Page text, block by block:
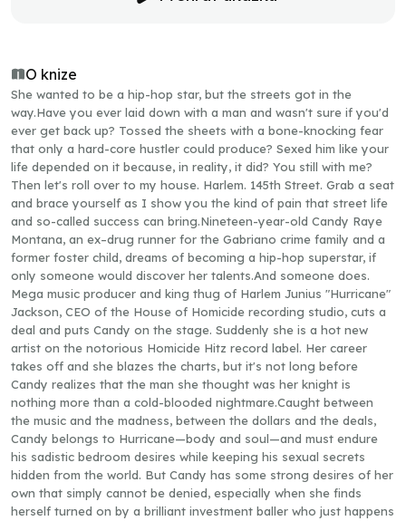
O knize
She wanted to be a hip-hop star, but the streets got in the
way.Have you ever laid down with a man and wasn't sure if you'd
ever get back up? Tossed the sheets with a bone-knocking fear
that only a hard-core hustler could produce? Sexed him like your
life depended on it because, in reality, it did? You still with me?
Then let's roll over to my house. Harlem. 145th Street. Grab a seat
and brace yourself as I show you the kind of pain that street life
and so-called success can bring.Nineteen-year-old Candy Raye
Montana, an ex–drug runner for the Gabriano crime family and a
former foster child, dreams of becoming a hip-hop superstar, if
only someone would discover her talents.And someone does.
Mega music producer and king thug of Harlem Junius "Hurricane"
Jackson, CEO of the House of Homicide recording studio, cuts a
deal and puts Candy on the stage. Suddenly she is a hot new
artist on the notorious Homicide Hitz record label. Her career
takes off and she blazes the charts, but it's not long before
Candy realizes that the man she thought was her knight is
nothing more than a cold-blooded nightmare.Caught between
the music and the madness, between the dollars and the deals,
Candy belongs to Hurricane—body and soul—and must endure
his sadistic bedroom desires while keeping his sexual secrets
hidden from the world. But Candy has some strong desires of her
own that simply cannot be denied, especially when she finds
herself turned on by a brilliant investment baller who just happens